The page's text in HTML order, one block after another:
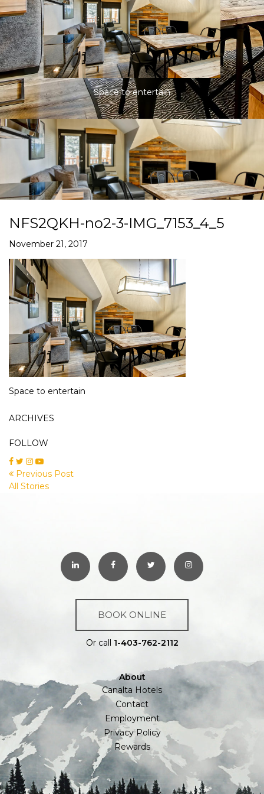
Space to entertain
NFS2QKH-no2-3-IMG_7153_4_5
November 21, 2017
Space to entertain
ARCHIVES
FOLLOW
Previous Post
All Stories
BOOK ONLINE
Or call 1-403-762-2112
About
Canalta Hotels
Contact
Employment
Privacy Policy
Rewards